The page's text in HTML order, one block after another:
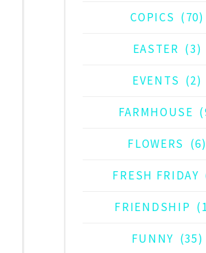
COPICS (70)
EASTER (3)
EVENTS (2)
FARMHOUSE
FLOWERS (6)
FRESH FRIDAY
FRIENDSHIP
FUNNY (35)